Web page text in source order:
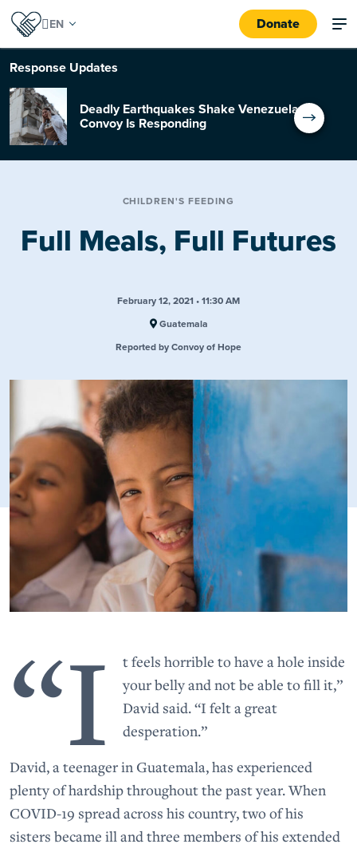
Donate
Response Updates
Deadly Earthquakes Shake Venezuela:
Convoy Is Responding
CHILDREN'S FEEDING
Full Meals, Full Futures
February 12, 2021 • 11:30 AM
Guatemala
Reported by Convoy of Hope
“I
t feels horrible to have a hole inside
your belly and not be able to fill it,”
David said. “I felt a great
desperation.”
David, a teenager in Guatemala, has experienced
plenty of hardship throughout the past year. When
COVID-19 spread across his country, two of his
sisters became ill and three members of his extended